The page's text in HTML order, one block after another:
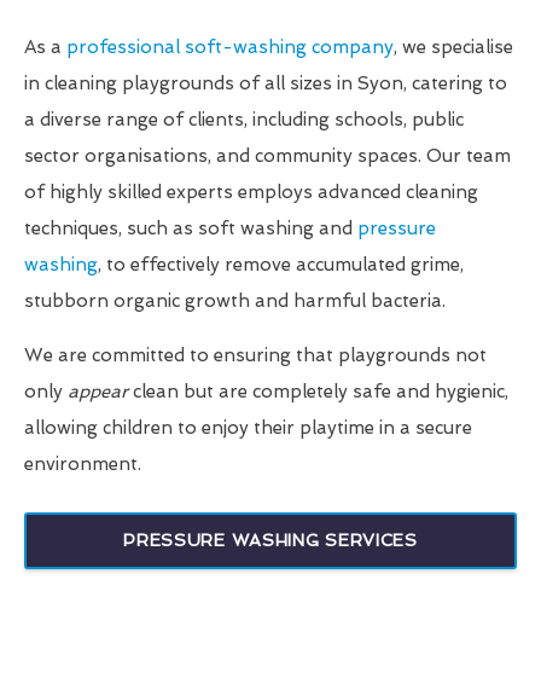
As a professional soft-washing company, we specialise
in cleaning playgrounds of all sizes in Syon, catering to
a diverse range of clients, including schools, public
sector organisations, and community spaces. Our team
of highly skilled experts employs advanced cleaning
techniques, such as soft washing and pressure
washing, to effectively remove accumulated grime,
stubborn organic growth and harmful bacteria.
We are committed to ensuring that playgrounds not
only appearclean but are completely safe and hygienic,
allowing children to enjoy their playtime in a secure
environment.
PRESSURE WASHING SERVICES